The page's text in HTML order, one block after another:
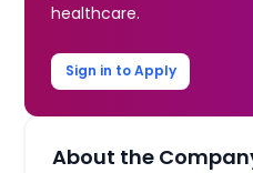
healthcare.
Sign in to Apply
About the